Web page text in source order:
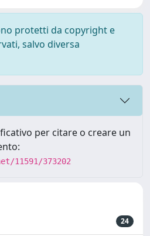
protetti da copyright e
salvo diversa
per citare o creare un
11591/373202
24